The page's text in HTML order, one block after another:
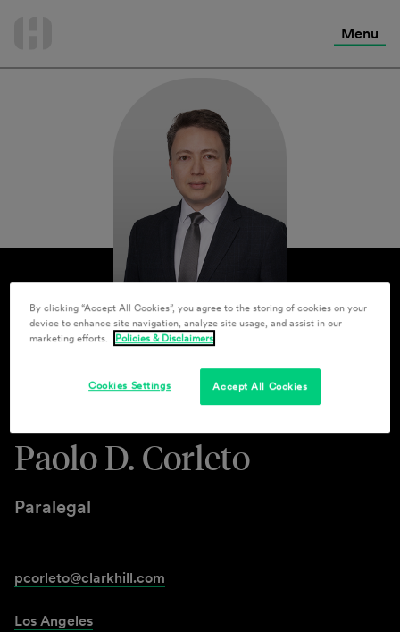
Menu
Paolo D. Corleto
Paralegal
pcorleto@clarkhill.com
Los Angeles
By clicking “Accept All Cookies”, you agree to the storing of cookies on your
device to enhance site navigation, analyze site usage, and assist in our
marketing efforts.
Policies & Disclaimers
Accept All Cookies
Cookies Settings